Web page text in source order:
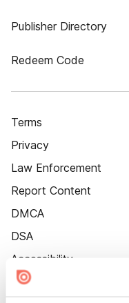
Publisher Directory
Redeem Code
Terms
Privacy
Law Enforcement
Report Content
DMCA
DSA
Accessibility
Cookie Settings